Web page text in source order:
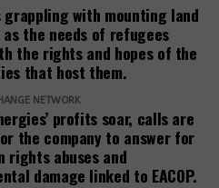
of the Kawaala community
Re DRS Report
grappling with mounting land
the needs of refugees
the rights and hopes of the
that host them.
NETWORK
profits soar, calls are
the company to answer for
rights abuses and
damage linked to EACOP.